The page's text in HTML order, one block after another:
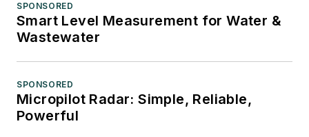
SPONSORED
Smart Level Measurement for Water &
Wastewater
SPONSORED
Micropilot Radar: Simple, Reliable,
Powerful